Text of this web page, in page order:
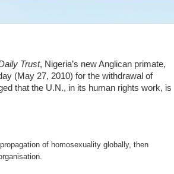
Trust, Nigeria’s new Anglican primate,
(May 27, 2010) for the withdrawal of
that the U.N., in its human rights work, is
of homosexuality globally, then